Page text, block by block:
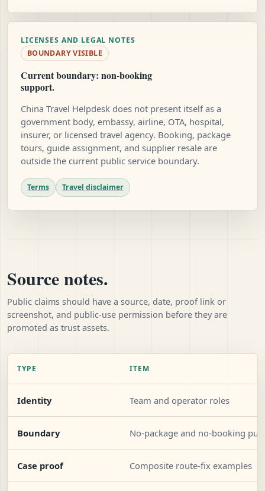
LICENSES AND LEGAL NOTES
BOUNDARY VISIBLE
Current boundary: non-booking
support.
China Travel Helpdesk does not present itself as a
government body, embassy, airline, OTA, hospital,
insurer, or licensed travel agency. Booking, package
tours, guide assignment, and supplier resale are
outside the current public service boundary.
Terms Travel disclaimer
Source notes.
Public claims should have a source, date, proof link or
screenshot, and public-use permission before they are
promoted as trust assets.
TYPE ITEM
Identity Team and operator roles
Boundary No-package and no-booking
Case proof Composite route-fix examples